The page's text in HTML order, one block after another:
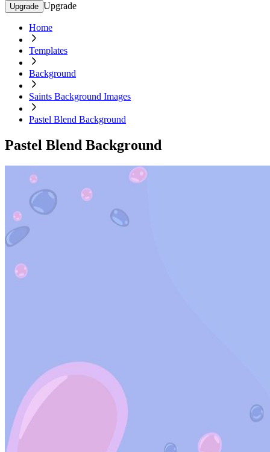
Upgrade Upgrade
Home
Templates
Background
Saints Background Images
Pastel Blend Background
Pastel Blend Background